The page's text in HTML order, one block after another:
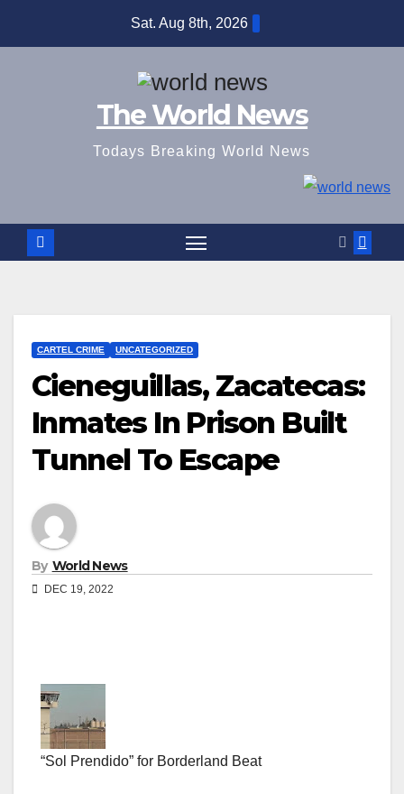
Sat. Aug 8th, 2026
The World News
Todays Breaking World News
CARTEL CRIME UNCATEGORIZED
Cieneguillas, Zacatecas:
Inmates In Prison Built
Tunnel To Escape
By World News
DEC 19, 2022
“Sol Prendido” for Borderland Beat